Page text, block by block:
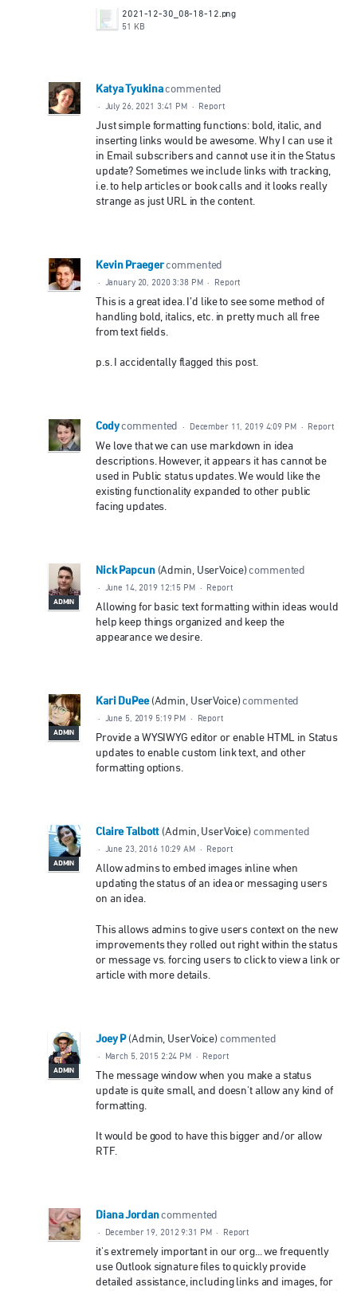
2021-12-30_08-18-12.png
51 KB
Katya Tyukina commented
· July 26, 2021 3:41 PM · Report
Just simple formatting functions: bold, italic, and
inserting links would be awesome. Why I can use it
in Email subscribers and cannot use it in the Status
update? Sometimes we include links with tracking,
i.e. to help articles or book calls and it looks really
strange as just URL in the content.
Kevin Praeger commented
· January 20, 2020 3:38 PM · Report
This is a great idea. I’d like to see some method of
handling bold, italics, etc. in pretty much all free
from text fields.
p.s. I accidentally flagged this post.
Cody commented · December 11, 2019 4:09 PM · Report
We love that we can use markdown in idea
descriptions. However, it appears it has cannot be
used in Public status updates. We would like the
existing functionality expanded to other public
facing updates.
ADMIN
Nick Papcun (Admin, UserVoice)commented
· June 14, 2019 12:15 PM · Report
Allowing for basic text formatting within ideas would
help keep things organized and keep the
appearance we desire.
ADMIN
Kari DuPee (Admin, UserVoice)commented
· June 5, 2019 5:19 PM · Report
Provide a WYSIWYG editor or enable HTML in Status
updates to enable custom link text, and other
formatting options.
ADMIN
Claire Talbott (Admin, UserVoice) commented
· June 23, 2016 10:29 AM · Report
Allow admins to embed images inline when
updating the status of an idea or messaging users
on an idea.
This allows admins to give users context on the new
improvements they rolled out right within the status
or message vs. forcing users to click to view a link or
article with more details.
ADMIN
Joey P (Admin, UserVoice) commented
· March 5, 2015 2:24 PM · Report
The message window when you make a status
update is quite small, and doesn't allow any kind of
formatting.
It would be good to have this bigger and/or allow
RTF.
Diana Jordan commented
· December 19, 2012 9:31 PM · Report
it's extremely important in our org... we frequently
use Outlook signature files to quickly provide
detailed assistance, including links and images, for